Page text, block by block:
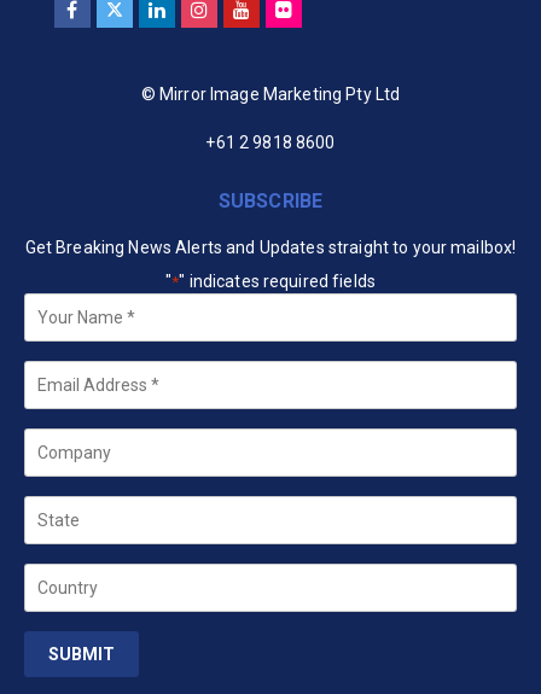
© Mirror Image Marketing Pty Ltd
+61 2 9818 8600
SUBSCRIBE
Get Breaking News Alerts and Updates straight to your mailbox!
"*" indicates required fields
*